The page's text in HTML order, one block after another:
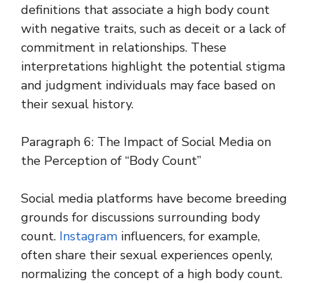
definitions that associate a high body count
with negative traits, such as deceit or a lack of
commitment in relationships. These
interpretations highlight the potential stigma
and judgment individuals may face based on
their sexual history.
Paragraph 6: The Impact of Social Media on
the Perception of “Body Count”
Social media platforms have become breeding
grounds for discussions surrounding body
count. Instagram influencers, for example,
often share their sexual experiences openly,
normalizing the concept of a high body count.